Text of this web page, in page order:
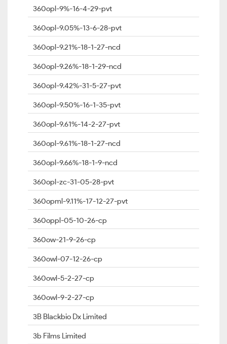
360opl-9%-16-4-29-pvt
360opl-9.05%-13-6-28-pvt
360opl-9.21%-18-1-27-ncd
360opl-9.26%-18-1-29-ncd
360opl-9.42%-31-5-27-pvt
360opl-9.50%-16-1-35-pvt
360opl-9.61%-14-2-27-pvt
360opl-9.61%-18-1-27-ncd
360opl-9.66%-18-1-9-ncd
360opl-zc-31-05-28-pvt
360opml-9.11%-17-12-27-pvt
360oppl-05-10-26-cp
360ow-21-9-26-cp
360owl-07-12-26-cp
360owl-5-2-27-cp
360owl-9-2-27-cp
3B Blackbio Dx Limited
3b Films Limited